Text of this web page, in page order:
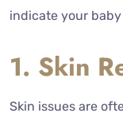
indicate your
1. Skin
Skin issues are